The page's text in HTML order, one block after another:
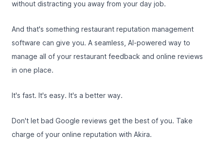
without distracting you away from your day job.
And that's something restaurant reputation management
software can give you. A seamless, AI-powered way to
manage all of your restaurant feedback and online reviews
in one place.
It's fast. It's easy. It's a better way.
Don't let bad Google reviews get the best of you. Take
charge of your online reputation with Akira.